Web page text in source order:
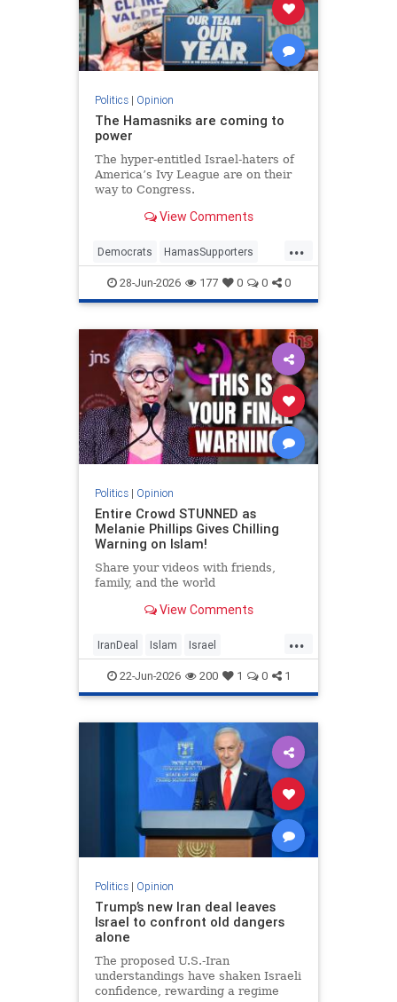
Politics| Opinion
The Hamasniks are coming to
power
The hyper-entitled Israel-haters of
America’s Ivy League are on their
way to Congress.
View Comments
...
Democrats HamasSupporters
Israel Leftists NewYork
NewYorkCity
28-Jun-2026 177 0 0 0
Politics| Opinion
Entire Crowd STUNNED as
Melanie Phillips Gives Chilling
Warning on Islam!
Share your videos with friends,
family, and the world
View Comments
...
IranDeal Islam Israel
MelaniePhillips Trump
22-Jun-2026 200 1 0 1
Politics| Opinion
Trump’s new Iran deal leaves
Israel to confront old dangers
alone
The proposed U.S.-Iran
understandings have shaken Israeli
confidence, rewarding a regime